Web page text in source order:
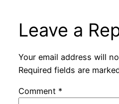
Leave a
Your email address will
Required fields are
Comment *